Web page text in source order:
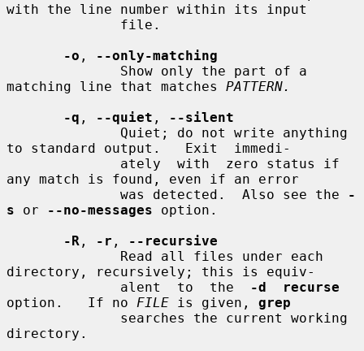
with the line number within its input
-o ,
--only-matching
matching line that matches PATTERN.
-q , --quiet ,
--silent
to standard output.   Exit  immedi-
any match is found, even if an error
              was detected.  Also see the
-
s or --no-messages option.
-R , -r ,
--recursive
directory, recursively; this is equiv-
              alent  to  the
-d  recurse
option.   If no FILE is given, grep
directory.